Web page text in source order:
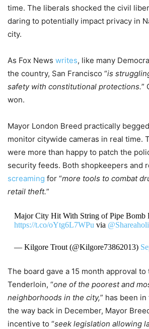
time. The liberals shocked the civil
daring to potentially impact privacy in
city.
As Fox News writes, like many
the country, San Francisco “is
safety with constitutional protections.”
won.
Mayor London Breed practically
monitor citywide cameras in real time.
were more than happy to patch the
security feeds. Both shopkeepers and
screaming for “more tools to combat
retail theft.”
Major City Hit With String of Pipe Bomb
https://t.co/oYtg6L7WPu via
— Kilgore Trout (@Kilgore73862013)
The board gave a 15 month approval
Tenderloin, “one of the poorest and
neighborhoods in the city,” has been
the way back in December, Mayor
incentive to “seek legislation allowing